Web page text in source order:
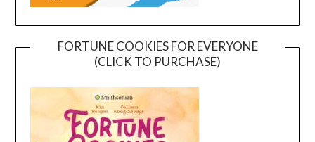
FORTUNE COOKIES FOR EVERYONE
(CLICK TO PURCHASE)